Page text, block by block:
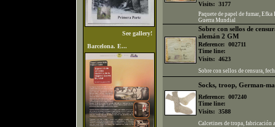
See gallery!
Barcelona. E...
Visits: 3177
Paquete de papel de fumar,
Guerra Mundial
Sobre con sellos de
alemán 2 GM
Reference: 002711
Time line:
Visits: 4623
Sobre con sellos de censura,
Socks, troop, German-
Reference: 007240
Time line:
Visits: 3588
Calcetines de tropa, fabricación